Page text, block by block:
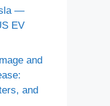
—
EV
and
and